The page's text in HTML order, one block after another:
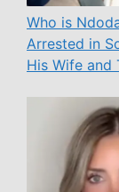
Who is
Arrested in
His Wife and